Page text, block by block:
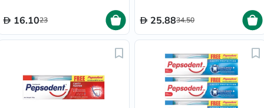
16.1023 25.8834.50